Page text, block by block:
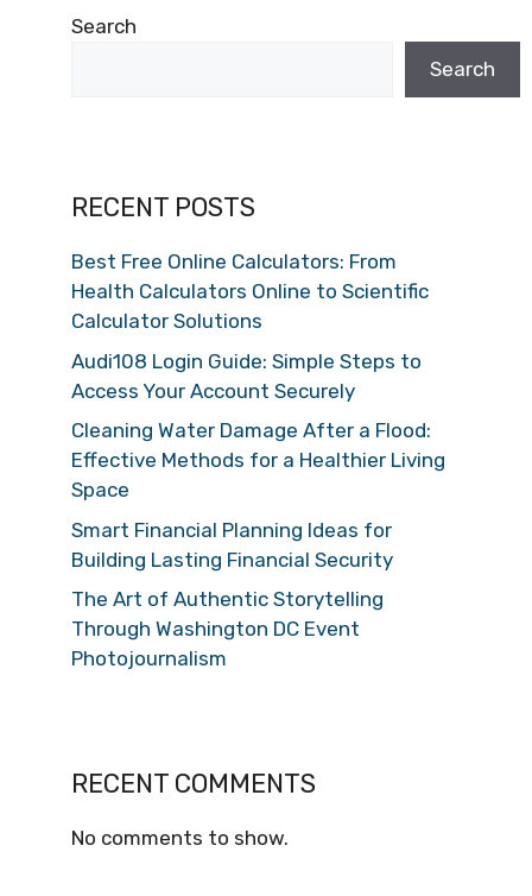
Search
Search
RECENT POSTS
Best Free Online Calculators: From
Health Calculators Online to Scientific
Calculator Solutions
Audi108 Login Guide: Simple Steps to
Access Your Account Securely
Cleaning Water Damage After a Flood:
Effective Methods for a Healthier Living
Space
Smart Financial Planning Ideas for
Building Lasting Financial Security
The Art of Authentic Storytelling
Through Washington DC Event
Photojournalism
RECENT COMMENTS
No comments to show.